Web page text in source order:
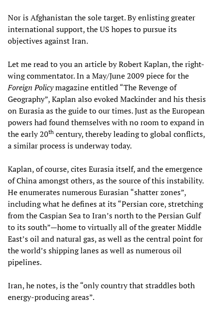
Nor is Afghanistan the sole target. By enlisting greater
international support, the US hopes to pursue its
objectives against Iran.
Let me read to you an article by Robert Kaplan, the right-
wing commentator. In a May/June 2009 piece for the
Foreign Policymagazine entitled “The Revenge of
Geography”, Kaplan also evoked Mackinder and his thesis
on Eurasia as the guide to our times. Just as the European
powers had found themselves with no room to expand in
the early 20th century, thereby leading to global conflicts,
a similar process is underway today.
Kaplan, of course, cites Eurasia itself, and the emergence
of China amongst others, as the source of this instability.
He enumerates numerous Eurasian “shatter zones”,
including what he defines at its “Persian core, stretching
from the Caspian Sea to Iran’s north to the Persian Gulf
to its south”—home to virtually all of the greater Middle
East’s oil and natural gas, as well as the central point for
the world’s shipping lanes as well as numerous oil
pipelines.
Iran, he notes, is the “only country that straddles both
energy-producing areas”.